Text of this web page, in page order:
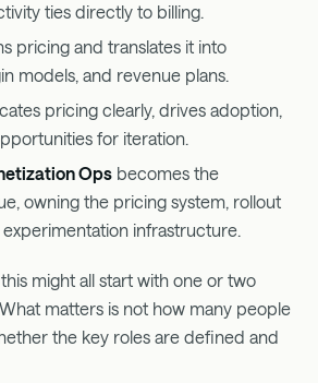
ties directly to billing.
pricing and translates it into
models, and revenue plans.
pricing clearly, drives adoption,
for iteration.
Ops becomes the
owning the pricing system, rollout
infrastructure.
might all start with one or two
matters is not how many people
the key roles are defined and